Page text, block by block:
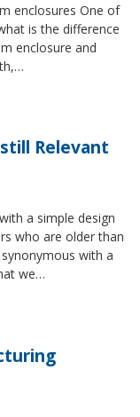
enclosures One of
is the difference
enclosure and
Relevant
a simple design
who are older than
with a
we…